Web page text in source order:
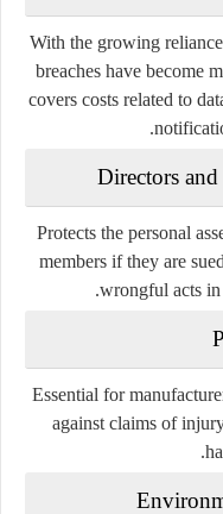
With the growing
breaches have become
covers costs related to
Protects the personal
members if they are
wrongful acts in
Essential for
against claims of